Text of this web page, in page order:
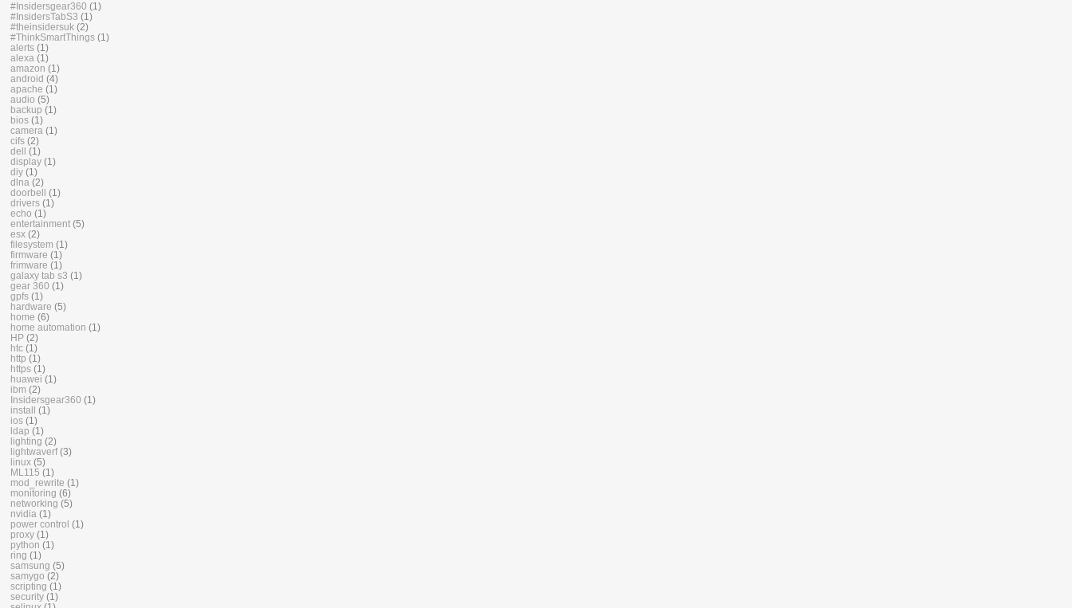
#Insidersgear360 (1)
#InsidersTabS3 (1)
#theinsidersuk (2)
#ThinkSmartThings (1)
alerts (1)
alexa (1)
amazon (1)
android (4)
apache (1)
audio (5)
backup (1)
bios (1)
camera (1)
cifs (2)
dell
(1)
display (1)
diy (1)
dlna (2)
doorbell
(1)
drivers (1)
echo (1)
entertainment (5)
esx (2)
filesystem (1)
firmware (1)
frimware (1)
galaxy tab s3 (1)
gear 360 (1)
gpfs (1)
hardware (5)
home (6)
home automation (1)
HP (2)
htc (1)
http (1)
https (1)
huawei (1)
ibm (2)
Insidersgear360 (1)
install
(1)
ios (1)
ldap (1)
lighting (2)
lightwaverf (3)
linux (5)
ML115 (1)
mod_rewrite (1)
monitoring (6)
networking (5)
nvidia (1)
power control (1)
proxy (1)
python (1)
ring (1)
samsung (5)
samygo (2)
scripting (1)
security (1)